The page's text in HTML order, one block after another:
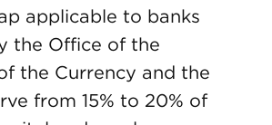
applicable to banks
the Office of the
the Currency and the
from 15% to 20% of